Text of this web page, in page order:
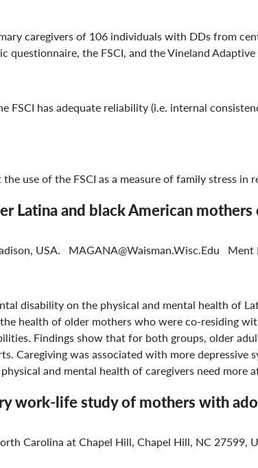
caregivers of 106 individuals with DDs from
questionnaire, the FSCI, and the Vineland Adaptive
FSCI has adequate reliability (i.e. internal
use of the FSCI as a measure of family stress in
Latina and black American
USA. MAGANA@Waisman.Wisc.Edu Ment
disability on the physical and mental health of
health of older mothers who were co-residing
Findings show that for both groups, older
Caregiving was associated with more
and mental health of caregivers need more
work-life study of mothers with
Carolina at Chapel Hill, Chapel Hill, NC 27599,